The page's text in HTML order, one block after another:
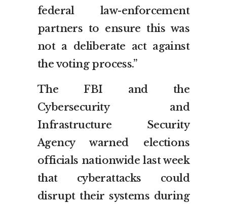
federal law-enforcement
partners to ensure this was
not a deliberate act against
the voting process.”
The FBI and the
Cybersecurity and
Infrastructure Security
Agency warned elections
officials nationwide last week
that cyberattacks could
disrupt their systems during